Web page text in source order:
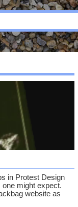
in Protest Design
might expect.
website as